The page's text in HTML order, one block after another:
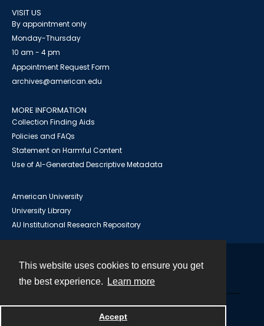
This website uses cookies to ensure you get
the best experience.
Learn more
Accept
VISIT US
By appointment only
Monday-Thursday
10 am - 4 pm
Appointment Request Form
archives@american.edu
MORE INFORMATION
Collection Finding Aids
Policies and FAQs
Statement on Harmful Content
Use of AI-Generated Descriptive Metadata
American University
University Library
AU Institutional Research Repository
Powered by